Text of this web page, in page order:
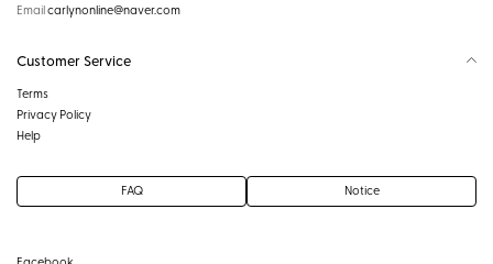
Emailcarlynonline@naver.com
Customer Service
Terms
Privacy Policy
Help
FAQ Notice